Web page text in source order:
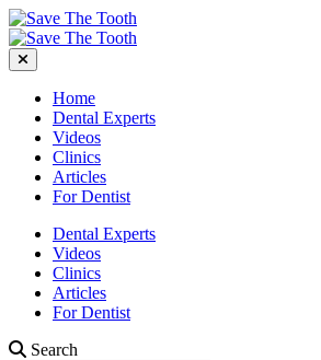
Home
Dental Experts
Videos
Clinics
Articles
For Dentist
Dental Experts
Videos
Clinics
Articles
For Dentist
Search